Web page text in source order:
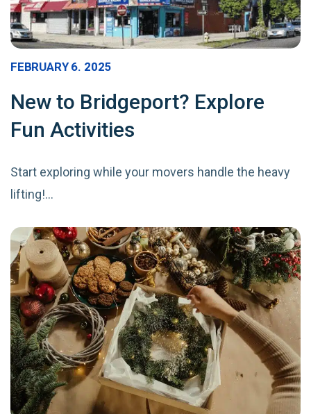
FEBRUARY 6. 2025
New to Bridgeport? Explore
Fun Activities
Start exploring while your movers handle the heavy
lifting!…